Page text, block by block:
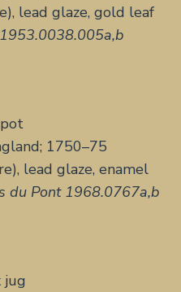
lead glaze, gold leaf
1750–75
lead glaze, enamel
du Pont 1968.0767a,b
jug